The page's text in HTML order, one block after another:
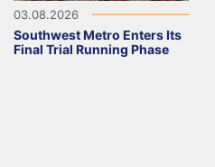
03.08.2026
Southwest Metro Enters Its
Final Trial Running Phase